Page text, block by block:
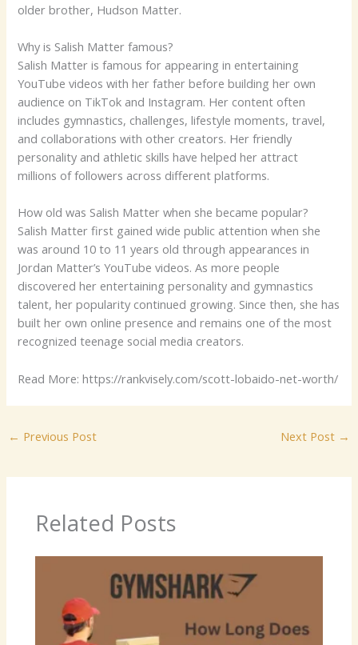
older brother, Hudson Matter.
Why is Salish Matter famous?
Salish Matter is famous for appearing in entertaining
YouTube videos with her father before building her own
audience on TikTok and Instagram. Her content often
includes gymnastics, challenges, lifestyle moments, travel,
and collaborations with other creators. Her friendly
personality and athletic skills have helped her attract
millions of followers across different platforms.
How old was Salish Matter when she became popular?
Salish Matter first gained wide public attention when she
was around 10 to 11 years old through appearances in
Jordan Matter’s YouTube videos. As more people
discovered her entertaining personality and gymnastics
talent, her popularity continued growing. Since then, she has
built her own online presence and remains one of the most
recognized teenage social media creators.
Read More: https://rankvisely.com/scott-lobaido-net-worth/
← Previous Post Next Post →
Related Posts